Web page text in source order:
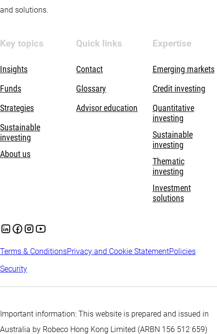
and solutions.
Key topics
Insights
Funds
Strategies
Sustainable
investing
About us
Quick links
Contact
Glossary
Advisor education
Expertise
Emerging markets
Credit investing
Quantitative
investing
Sustainable
investing
Thematic
investing
Investment
solutions
Terms & ConditionsPrivacy and Cookie StatementPolicies
Security
Important information: This website is prepared and issued in
Australia by Robeco Hong Kong Limited (ARBN 156 512 659)